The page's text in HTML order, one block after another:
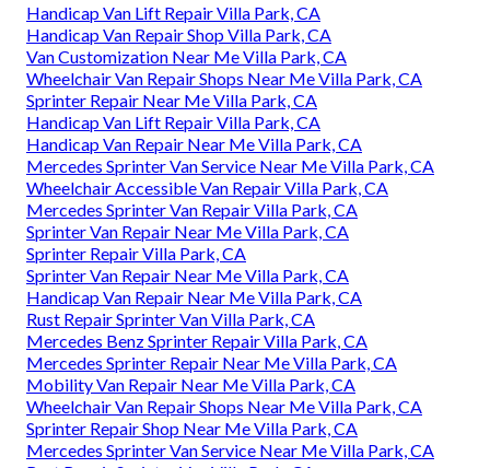
Handicap Van Lift Repair Villa Park, CA
Handicap Van Repair Shop Villa Park, CA
Van Customization Near Me Villa Park, CA
Wheelchair Van Repair Shops Near Me Villa Park, CA
Sprinter Repair Near Me Villa Park, CA
Handicap Van Lift Repair Villa Park, CA
Handicap Van Repair Near Me Villa Park, CA
Mercedes Sprinter Van Service Near Me Villa Park, CA
Wheelchair Accessible Van Repair Villa Park, CA
Mercedes Sprinter Van Repair Villa Park, CA
Sprinter Van Repair Near Me Villa Park, CA
Sprinter Repair Villa Park, CA
Sprinter Van Repair Near Me Villa Park, CA
Handicap Van Repair Near Me Villa Park, CA
Rust Repair Sprinter Van Villa Park, CA
Mercedes Benz Sprinter Repair Villa Park, CA
Mercedes Sprinter Repair Near Me Villa Park, CA
Mobility Van Repair Near Me Villa Park, CA
Wheelchair Van Repair Shops Near Me Villa Park, CA
Sprinter Repair Shop Near Me Villa Park, CA
Mercedes Sprinter Van Service Near Me Villa Park, CA